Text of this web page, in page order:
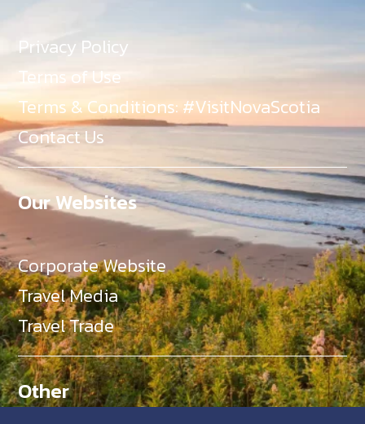
Privacy Policy
Terms of Use
Terms & Conditions: #VisitNovaScotia
Contact Us
Our Websites
Corporate Website
Travel Media
Travel Trade
Other